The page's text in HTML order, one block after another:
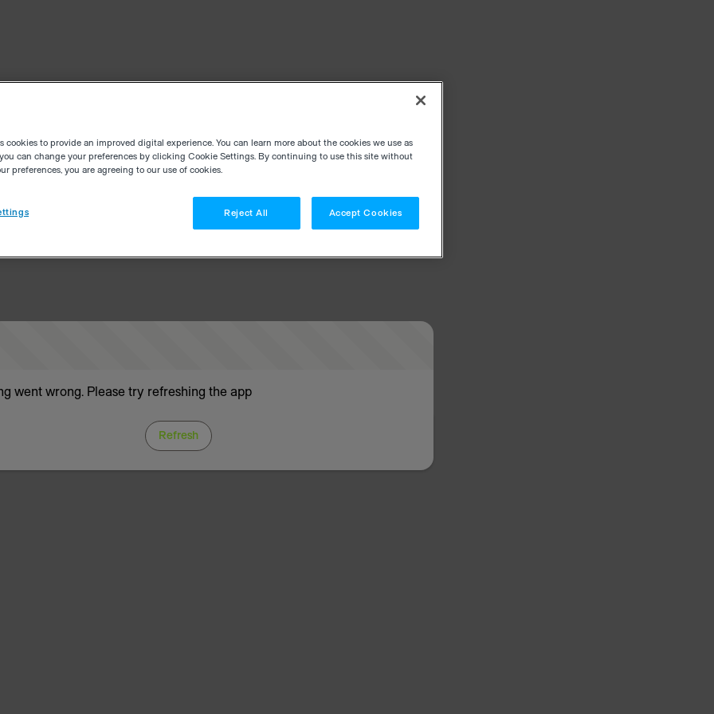
went wrong. Please try refreshing the app
Refresh
cookies to provide an improved digital experience. You can learn more about the cookies we use as
can change your preferences by clicking Cookie Settings. By continuing to use this site without
preferences, you are agreeing to our use of cookies.
Reject All Accept Cookies